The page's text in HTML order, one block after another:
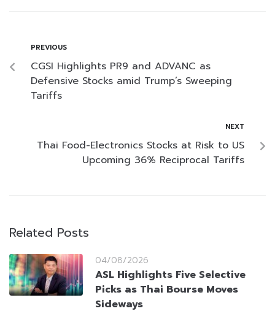
PREVIOUS
CGSI Highlights PR9 and ADVANC as
Defensive Stocks amid Trump’s Sweeping
Tariffs
NEXT
Thai Food-Electronics Stocks at Risk to US
Upcoming 36% Reciprocal Tariffs
Related Posts
04/08/2026
ASL Highlights Five Selective
Picks as Thai Bourse Moves
Sideways